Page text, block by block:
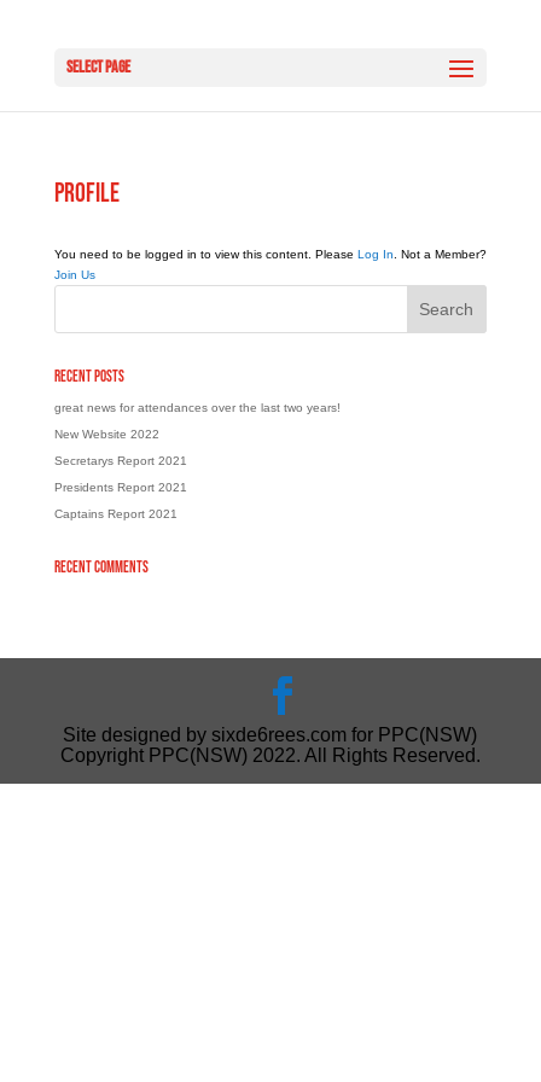
Select Page
Profile
You need to be logged in to view this content. Please Log In . Not a Member?
Join Us
Recent Posts
great news for attendances over the last two years!
New Website 2022
Secretarys Report 2021
Presidents Report 2021
Captains Report 2021
Recent Comments
Site designed by sixde6rees.com for PPC(NSW)
Copyright PPC(NSW) 2022. All Rights Reserved.